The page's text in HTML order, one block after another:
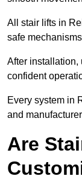
All stair lifts in
safe
After installation,
confident
Every system in
and
Are